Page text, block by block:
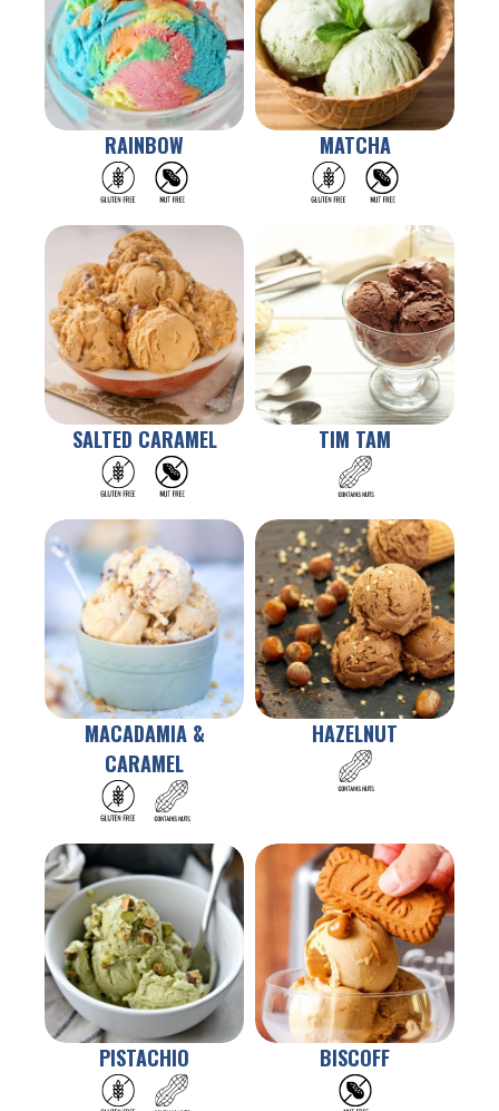
RAINBOW MATCHA
SALTED CARAMEL TIM TAM
MACADAMIA &
CARAMEL
HAZELNUT
PISTACHIO BISCOFF